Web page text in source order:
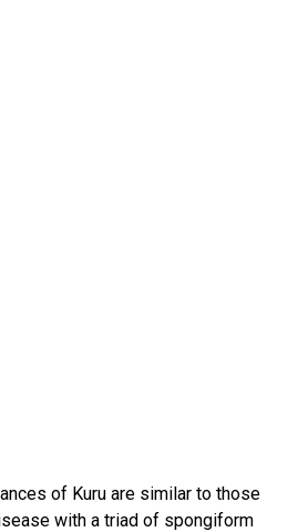
of Kuru are similar to those
with a triad of spongiform